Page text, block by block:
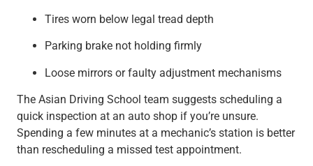
Tires worn below legal tread depth
Parking brake not holding firmly
Loose mirrors or faulty adjustment mechanisms
The Asian Driving School team suggests scheduling a
quick inspection at an auto shop if you’re unsure.
Spending a few minutes at a mechanic’s station is better
than rescheduling a missed test appointment.